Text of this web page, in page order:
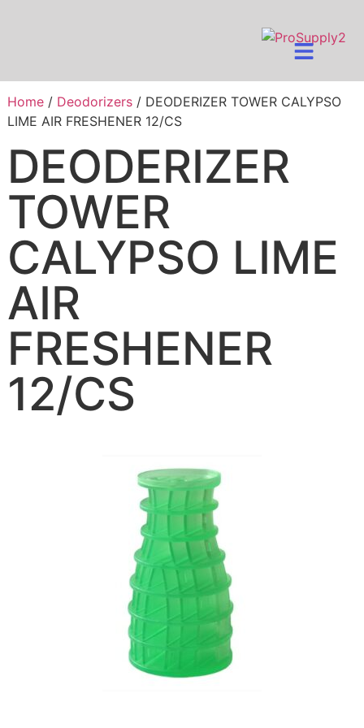
Home/ Deodorizers/ DEODERIZER TOWER CALYPSO
LIME AIR FRESHENER 12/CS
DEODERIZER
TOWER
CALYPSO LIME
AIR
FRESHENER
12/CS